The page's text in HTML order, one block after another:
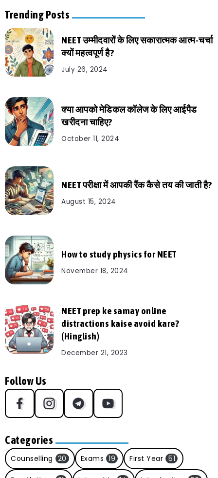
Trending Posts
NEET उम्मीदवारों के लिए सकारात्मक आत्म-चर्चा
क्यों महत्वपूर्ण है?
July 26, 2024
क्या आपको मेडिकल कॉलेज के लिए आईपैड
खरीदना चाहिए?
October 11, 2024
NEET परीक्षा में आपकी रैंक कैसे तय की जाती है?
August 15, 2024
How to study physics for NEET
November 18, 2024
NEET prep ke samay online
distractions kaise avoid kare?
(Hinglish)
December 21, 2023
Follow Us
Categories
Counselling 20 Exams 19 First Year 51